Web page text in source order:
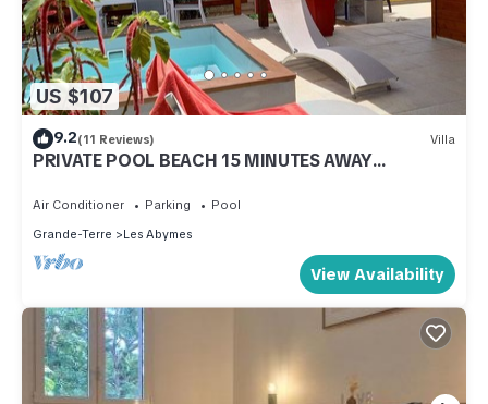
US $107
9.2(11 Reviews) Villa
PRIVATE POOL BEACH 15 MINUTES AWAY
Air Conditioner Parking
Pool
Grande-Terre
Les Abymes
View Availability